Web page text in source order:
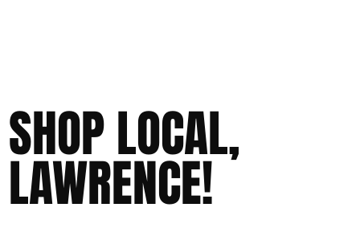
SHOP LOCAL,
LAWRENCE!